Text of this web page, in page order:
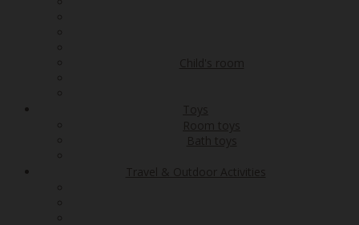
Child's room
Toys
Room toys
Bath toys
Travel & Outdoor Activities